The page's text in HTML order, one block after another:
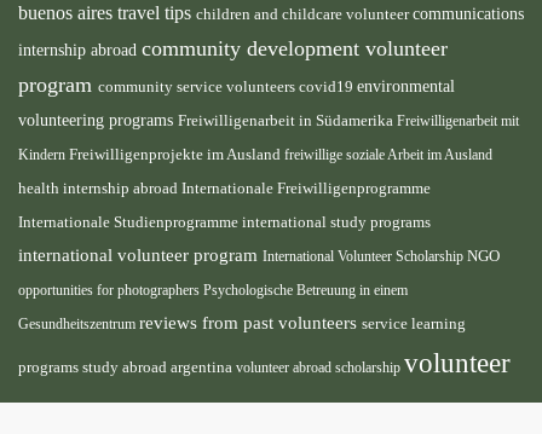
buenos aires travel tips children and childcare volunteercommunications
internship abroad community development volunteer
program community service volunteers covid19 environmental
volunteering programs Freiwilligenarbeit in Südamerika Freiwilligenarbeit mit
Kindern Freiwilligenprojekte im Ausland freiwillige soziale Arbeit im Ausland
health internship abroad Internationale Freiwilligenprogramme
Internationale Studienprogramme international study programs
international volunteer program International Volunteer Scholarship NGO
opportunities for photographers Psychologische Betreuung in einem
Gesundheitszentrum reviews from past volunteers service learning
programs study abroad argentina volunteer abroad scholarship volunteer
volunteer